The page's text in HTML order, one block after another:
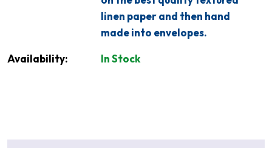
linen paper and then hand
made into envelopes.
Availability: In Stock